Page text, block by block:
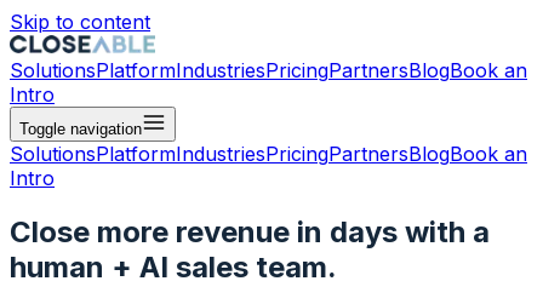
Skip to content
SolutionsPlatformIndustriesPricingPartnersBlogBook an
Intro
Toggle navigation
SolutionsPlatformIndustriesPricingPartnersBlogBook an
Intro
Close more revenue in days with a
human + AI sales team.